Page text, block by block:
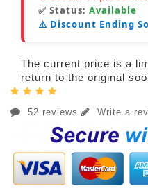
✅ Status: Available
⚠️ Discount Ending
The current price is a
return to the original
52 reviews Write a